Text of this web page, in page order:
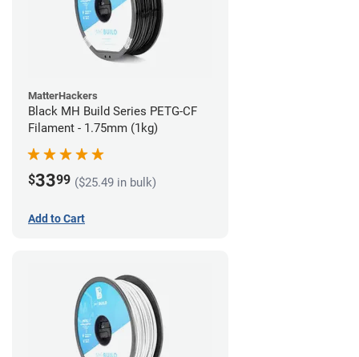
MatterHackers
Black MH Build Series PETG-CF
Filament - 1.75mm (1kg)
$3399 ($25.49 in bulk)
Add to Cart